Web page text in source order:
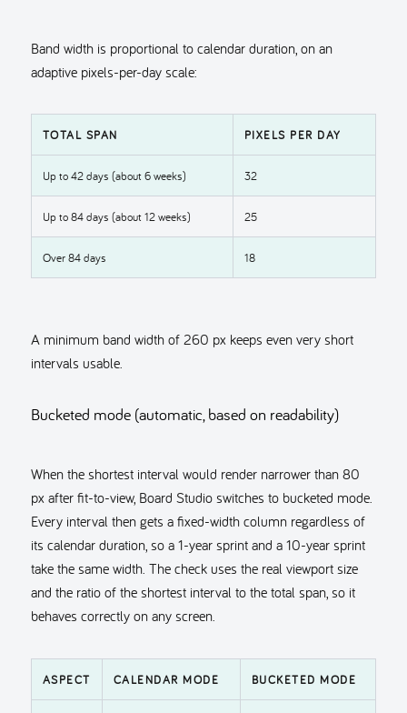
Band width is proportional to calendar duration, on an
adaptive pixels-per-day scale:
TOTAL SPAN PIXELS PER DAY
Up to 42 days (about 6 weeks) 32
Up to 84 days (about 12 weeks) 25
Over 84 days 18
A minimum band width of 260 px keeps even very short
intervals usable.
Bucketed mode (automatic, based on readability)
When the shortest interval would render narrower than 80
px after fit-to-view, Board Studio switches to bucketed mode.
Every interval then gets a fixed-width column regardless of
its calendar duration, so a 1-year sprint and a 10-year sprint
take the same width. The check uses the real viewport size
and the ratio of the shortest interval to the total span, so it
behaves correctly on any screen.
ASPECT CALENDAR MODE BUCKETED MODE